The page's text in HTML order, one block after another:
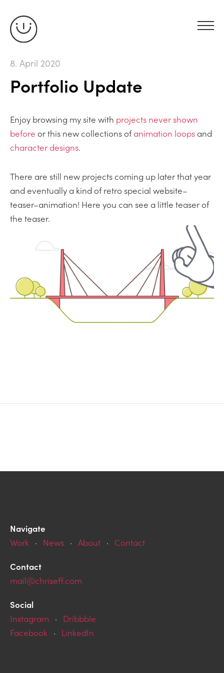
8. April 2020
Portfolio Update
Enjoy browsing my site with projects never shown
before or this new collections ofanimation loopsand
character designs.
There are still new projects coming up later that year
and eventually a kind of retro special website–
teaser–animation! Here you can see a little teaser of
the teaser.
Navigate
Work · News· About· Contact
Contact
mail@chriseff.com
Social
Instagram · Dribbble
Facebook · LinkedIn